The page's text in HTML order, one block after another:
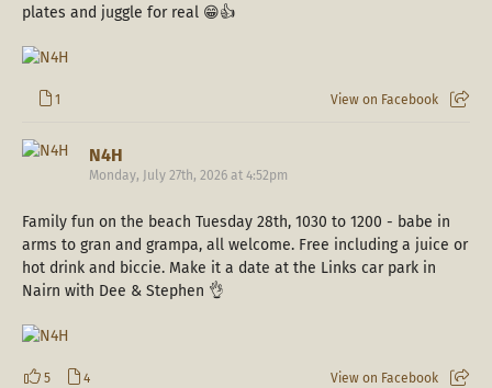
plates and juggle for real 😁👍
1 View on Facebook
N4H
Monday, July 27th, 2026 at 4:52pm
Family fun on the beach Tuesday 28th, 1030 to 1200 - babe in
arms to gran and grampa, all welcome. Free including a juice or
hot drink and biccie. Make it a date at the Links car park in
Nairn with Dee & Stephen 👌
5 4 View on Facebook